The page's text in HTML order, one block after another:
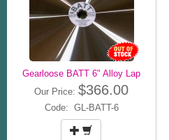
Gearloose BATT 6" Alloy Lap
Our Price: $366.00
Code: GL-BATT-6